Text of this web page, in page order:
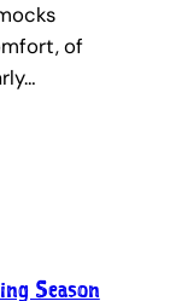
of
Season